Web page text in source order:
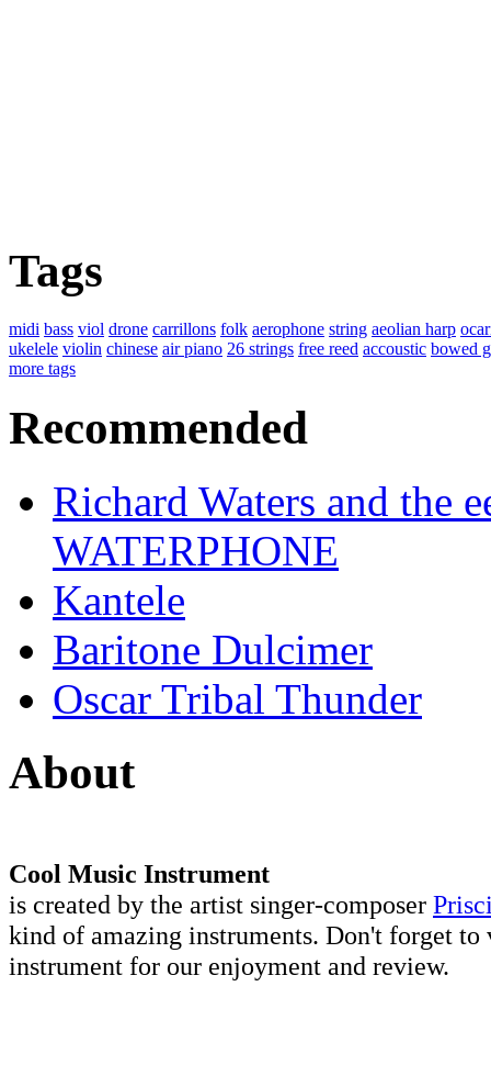
Tags
midi bass viol drone carrillons folk aerophone string aeolian harp
ukelele violin chinese air piano 26 strings free reed accoustic bowed
more tags
Recommended
Richard Waters and the
WATERPHONE
Kantele
Baritone Dulcimer
Oscar Tribal Thunder
About
Cool Music Instrument
is created by the artist singer-composer
kind of amazing instruments. Don't forget
instrument for our enjoyment and review.